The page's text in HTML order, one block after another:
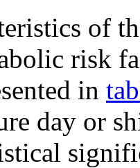
of
risk
in
day or